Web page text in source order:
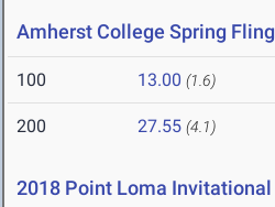
Amherst College Spring Fling
100 13.00 (1.6)
200 27.55 (4.1)
2018 Point Loma Invitational